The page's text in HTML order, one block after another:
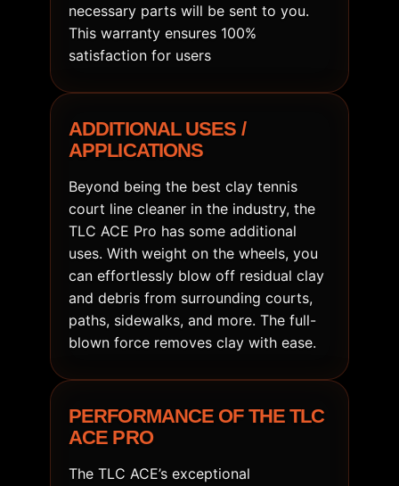
necessary parts will be sent to you.
This warranty ensures 100%
satisfaction for users
ADDITIONAL USES /
APPLICATIONS
Beyond being the best clay tennis
court line cleaner in the industry, the
TLC ACE Pro has some additional
uses. With weight on the wheels, you
can effortlessly blow off residual clay
and debris from surrounding courts,
paths, sidewalks, and more. The full-
blown force removes clay with ease.
PERFORMANCE OF THE TLC
ACE PRO
The TLC ACE’s exceptional